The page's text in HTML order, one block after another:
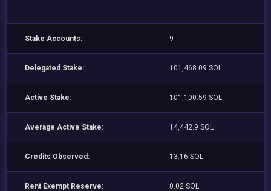
Stake Accounts: 9
Delegated Stake: 101,468.09 SOL
Active Stake: 101,100.59 SOL
Average Active Stake: 14,442.9 SOL
Credits Observed: 13.16 SOL
Rent Exempt Reserve: 0.02 SOL